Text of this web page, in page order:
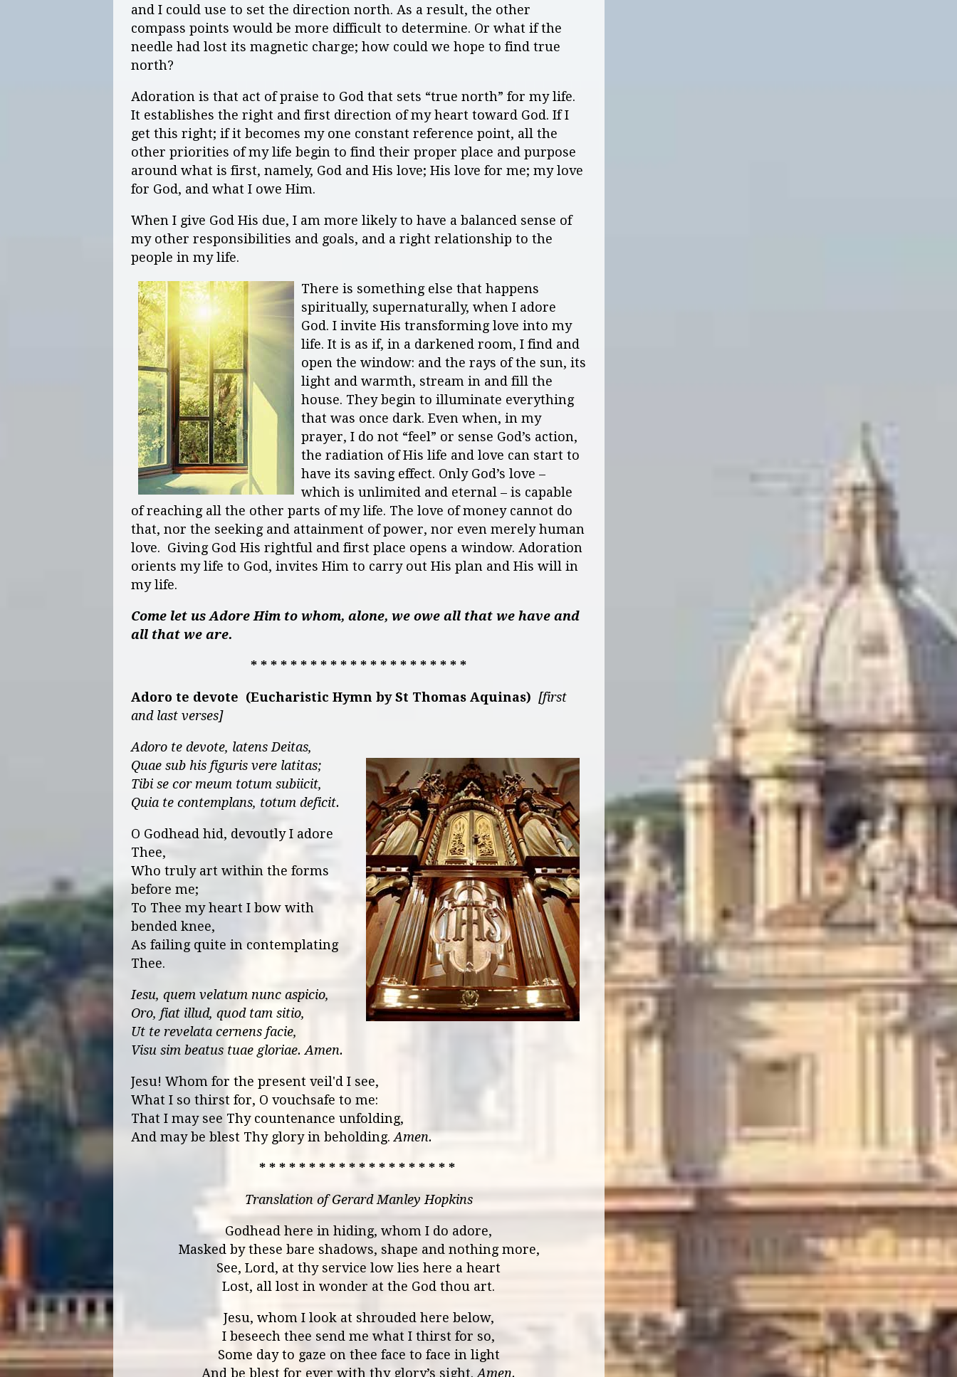
and I could use to set the direction north. As a result, the other
compass points would be more difficult to determine. Or what if the
needle had lost its magnetic charge; how could we hope to find true
north?
Adoration is that act of praise to God that sets “true north” for my life.
It establishes the right and first direction of my heart toward God. If I
get this right; if it becomes my one constant reference point, all the
other priorities of my life begin to find their proper place and purpose
around what is first, namely, God and His love; His love for me; my love
for God, and what I owe Him.
When I give God His due, I am more likely to have a balanced sense of
my other responsibilities and goals, and a right relationship to the
people in my life.
There is something else that happens
spiritually, supernaturally, when I adore
God. I invite His transforming love into my
life. It is as if, in a darkened room, I find and
open the window: and the rays of the sun, its
light and warmth, stream in and fill the
house. They begin to illuminate everything
that was once dark. Even when, in my
prayer, I do not “feel” or sense God’s action,
the radiation of His life and love can start to
have its saving effect. Only God’s love –
which is unlimited and eternal – is capable
of reaching all the other parts of my life. The love of money cannot do
that, nor the seeking and attainment of power, nor even merely human
love. Giving God His rightful and first place opens a window. Adoration
orients my life to God, invites Him to carry out His plan and His will in
my life.
Come let us Adore Him to whom, alone, we owe all that we have and
all that we are.
* * * * * * * * * * * * * * * * * * * * * *
Adoro te devote (Eucharistic Hymn by St Thomas Aquinas) [first
and last verses]
Adoro te devote, latens Deitas,
Quae sub his figuris vere latitas;
Tibi se cor meum totum subiicit,
Quia te contemplans, totum deficit.
O Godhead hid, devoutly I adore
Thee,
Who truly art within the forms
before me;
To Thee my heart I bow with
bended knee,
As failing quite in contemplating
Thee.
Iesu, quem velatum nunc aspicio,
Oro, fiat illud, quod tam sitio,
Ut te revelata cernens facie,
Visu sim beatus tuae gloriae. Amen.
Jesu! Whom for the present veil'd I see,
What I so thirst for, O vouchsafe to me:
That I may see Thy countenance unfolding,
And may be blest Thy glory in beholding. Amen.
* * * * * * * * * * * * * * * * * * * *
Translation of Gerard Manley Hopkins
Godhead here in hiding, whom I do adore,
Masked by these bare shadows, shape and nothing more,
See, Lord, at thy service low lies here a heart
Lost, all lost in wonder at the God thou art.
Jesu, whom I look at shrouded here below,
I beseech thee send me what I thirst for so,
Some day to gaze on thee face to face in light
And be blest for ever with thy glory’s sight.Amen.